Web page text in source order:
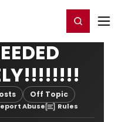
Register/Login
Off Topic
Abuse Rules